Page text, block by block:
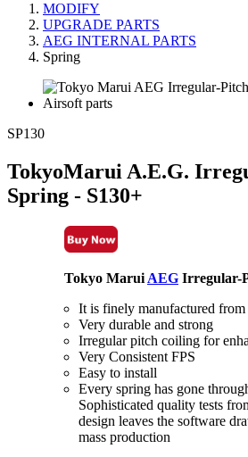
MODIFY
UPGRADE PARTS
AEG INTERNAL PARTS
Spring
SP130
TokyoMarui A.E.G.
Spring - S130+
Tokyo Marui AEG Irregular-
It is finely manufactured
Very durable and strong
Irregular pitch coiling for
Very Consistent FPS
Easy to install
Every spring has gone
Sophisticated quality tests
design leaves the software
mass production